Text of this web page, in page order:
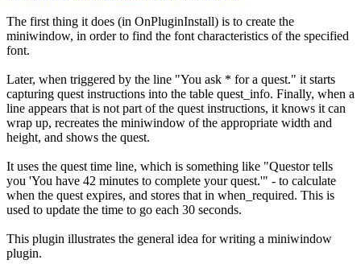
The first thing it does (in OnPluginInstall) is to create the
miniwindow, in order to find the font characteristics of the specified
font.
Later, when triggered by the line "You ask * for a quest." it starts
capturing quest instructions into the table quest_info. Finally, when a
line appears that is not part of the quest instructions, it knows it can
wrap up, recreates the miniwindow of the appropriate width and
height, and shows the quest.
It uses the quest time line, which is something like "Questor tells
you 'You have 42 minutes to complete your quest.'" - to calculate
when the quest expires, and stores that in when_required. This is
used to update the time to go each 30 seconds.
This plugin illustrates the general idea for writing a miniwindow
plugin.